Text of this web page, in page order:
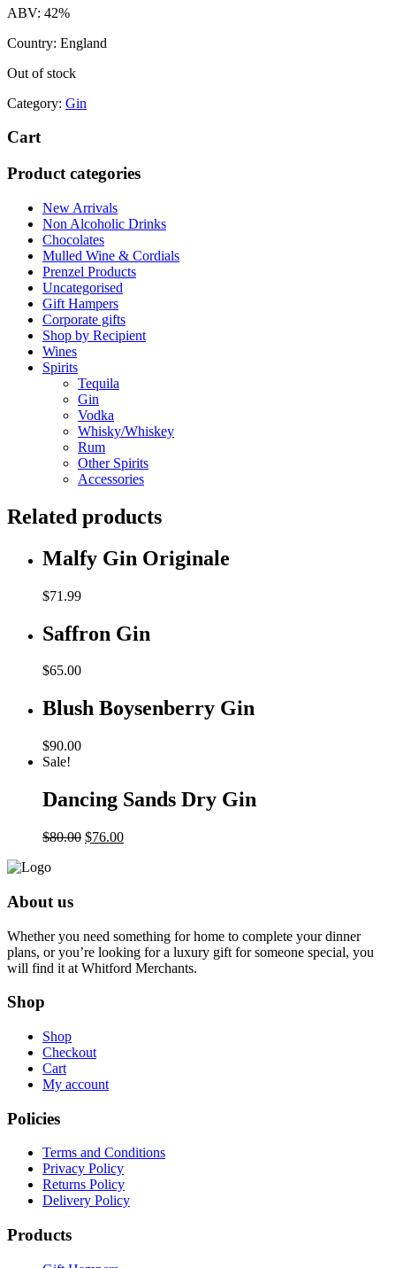
ABV: 42%
Country: England
Out of stock
Category: Gin
Cart
Product categories
New Arrivals
Non Alcoholic Drinks
Chocolates
Mulled Wine & Cordials
Prenzel Products
Uncategorised
Gift Hampers
Corporate gifts
Shop by Recipient
Wines
Spirits
Tequila
Gin
Vodka
Whisky/Whiskey
Rum
Other Spirits
Accessories
Related products
Malfy Gin Originale
$71.99
Saffron Gin
$65.00
Blush Boysenberry Gin
$90.00
Sale!
Dancing Sands Dry Gin
$80.00 Original
$76.00Current
About us
Whether you need something for home to complete your dinner
plans, or you’re looking for a luxury gift for someone special, you
will find it at Whitford Merchants.
Shop
Shop
Checkout
Cart
My account
Policies
Terms and Conditions
Privacy Policy
Returns Policy
Delivery Policy
Products